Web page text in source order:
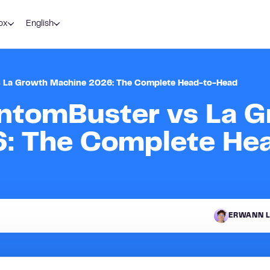
English
Growth Machine 2026: The Complete Head-to-Head
vs La
The Complete
ERWANN